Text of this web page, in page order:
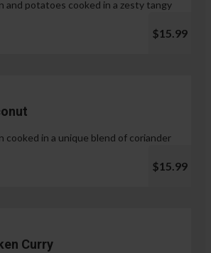
and potatoes cooked in a zesty tangy
$15.99
cooked in a unique blend of coriander
$15.99
Curry